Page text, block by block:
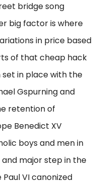
bridge song
big factor is where
in price based
of that cheap hack
in place with the
Gspurning and
retention of
Benedict XV
boys and men in
major step in the
VI canonized